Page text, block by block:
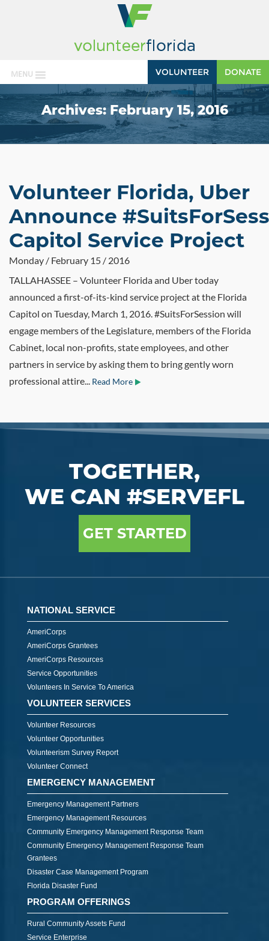
MENU DONATE
VOLUNTEER
Archives:February 15, 2016
Volunteer Florida, Uber
Announce
Capitol Service Project
Monday / February 15 / 2016
TALLAHASSEE – Volunteer Florida and Uber today
announced a first-of-its-kind service project at the Florida
Capitol on Tuesday, March 1, 2016. #SuitsForSession will
engage members of the Legislature, members of the Florida
Cabinet, local non-profits, state employees, and other
partners in service by asking them to bring gently worn
professional attire... Read More
TOGETHER,
WE CAN #SERVEFL
GET STARTED
NATIONAL SERVICE
AmeriCorps
AmeriCorps Grantees
AmeriCorps Resources
Service Opportunities
Volunteers In Service To America
VOLUNTEER SERVICES
Volunteer Resources
Volunteer Opportunities
Volunteerism Survey Report
Volunteer Connect
EMERGENCY MANAGEMENT
Emergency Management Partners
Emergency Management Resources
Community Emergency Management Response Team
Community Emergency Management Response Team
Grantees
Disaster Case Management Program
Florida Disaster Fund
PROGRAM OFFERINGS
Rural Community Assets Fund
Service Enterprise